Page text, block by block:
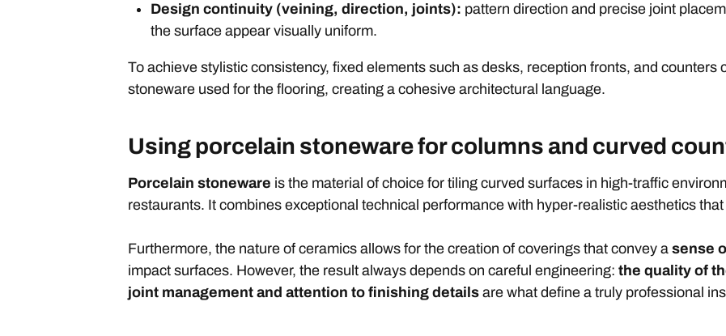
Design continuity (veining, direction, joints): pattern direction and precise joint
the surface appear visually uniform.
To achieve stylistic consistency, fixed elements such as desks, reception fronts, and counters
stoneware used for the flooring, creating a cohesive architectural language.
Using porcelain stoneware for columns and curved
Porcelain stoneware is the material of choice for tiling curved surfaces in high-traffic
restaurants. It combines exceptional technical performance with hyper-realistic aesthetics
Furthermore, the nature of ceramics allows for the creation of coverings that convey a sense
impact surfaces. However, the result always depends on careful engineering: the quality of
joint management and attention to finishing details are what define a truly professional